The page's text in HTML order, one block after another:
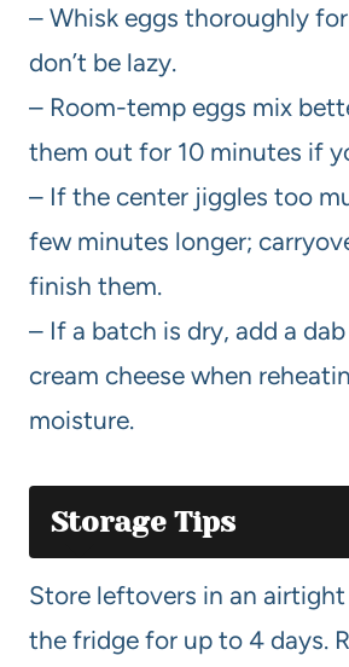
– Whisk eggs thoroughly
don’t be lazy.
– Room-temp eggs mix
them out for 10 minutes if
– If the center jiggles too
few minutes longer;
finish them.
– If a batch is dry, add a
cream cheese when
moisture.
Storage Tips
Store leftovers in an
the fridge for up to 4 days.